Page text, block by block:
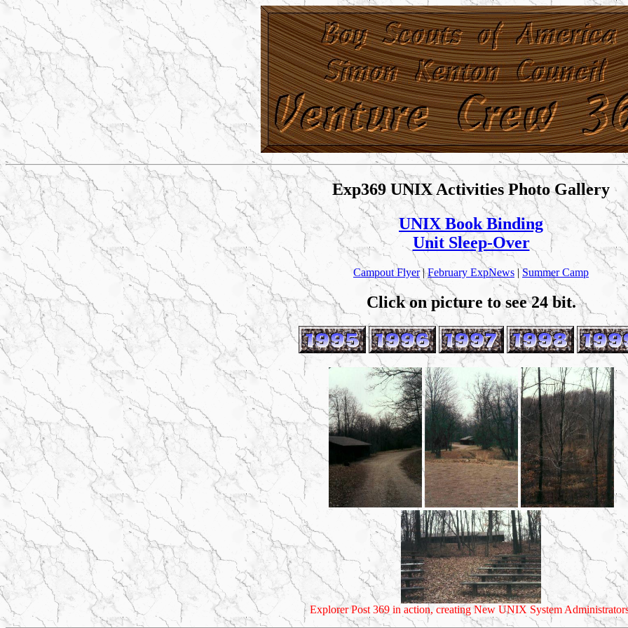
Exp369 UNIX Activities Photo Gallery
UNIX Book Binding
Unit Sleep-Over
Campout Flyer|February ExpNews |Summer Camp
Click on picture to see 24 bit.
Explorer Post 369 in action, creating New UNIX System